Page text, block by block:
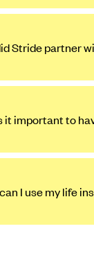
Stride partner
it important to
I use my life